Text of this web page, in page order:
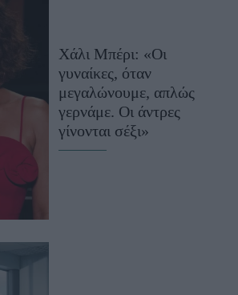
Χάλι Μπέρι: «Οι
γυναίκες, όταν
μεγαλώνουμε, απλώς
γερνάμε. Οι άντρες
γίνονται σέξι»